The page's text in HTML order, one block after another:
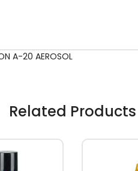
A-20 AEROSOL
Related Products